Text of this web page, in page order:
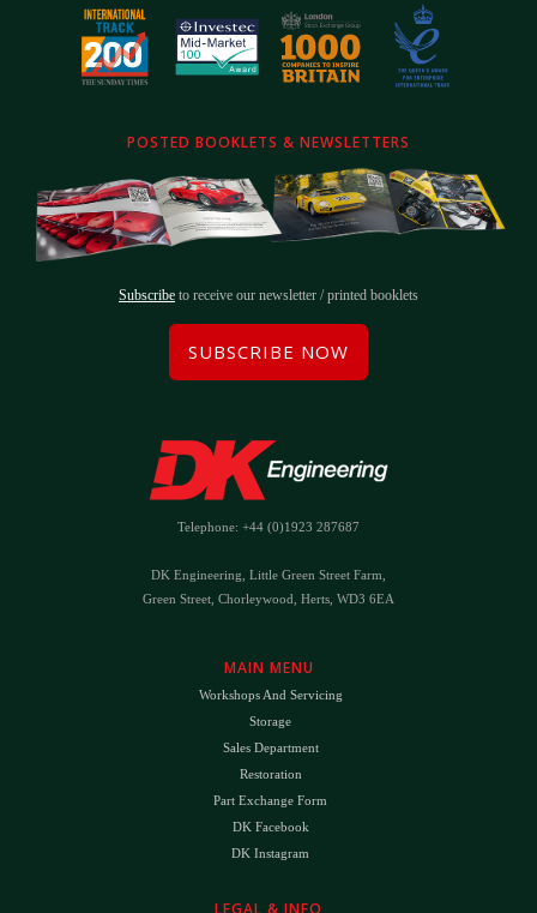
POSTED BOOKLETS & NEWSLETTERS
Subscribe to receive our newsletter / printed booklets
SUBSCRIBE NOW
Telephone: +44 (0)1923 287687
DK Engineering, Little Green Street Farm,
Green Street, Chorleywood, Herts, WD3 6EA
MAIN MENU
Workshops And Servicing
Storage
Sales Department
Restoration
Part Exchange Form
DK Facebook
DK Instagram